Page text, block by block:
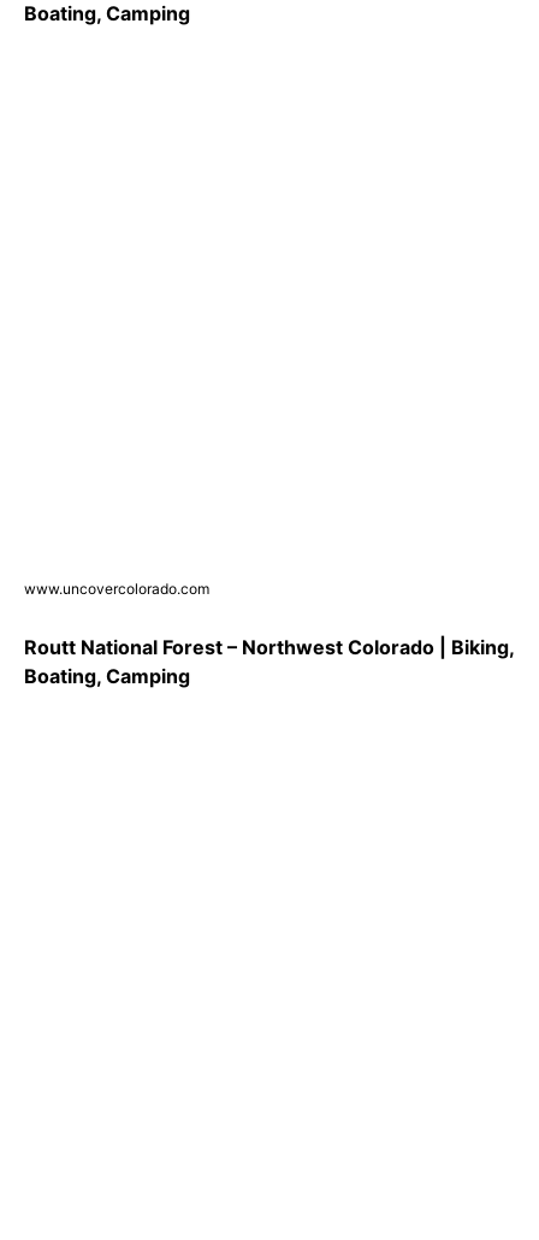
Boating, Camping
www.uncovercolorado.com
Routt National Forest – Northwest Colorado | Biking,
Boating, Camping